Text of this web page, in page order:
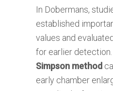
In Dobermans,
established
values and
for earlier
Simpson method
early chamber